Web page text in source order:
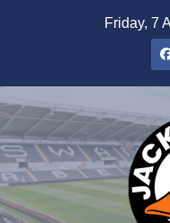
Friday, 7